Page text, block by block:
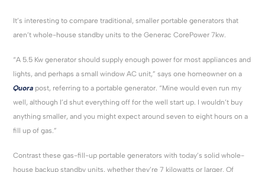
It’s interesting to compare traditional, smaller portable generators that
aren’t whole-house standby units to the Generac CorePower 7kw.
“A 5.5 Kw generator should supply enough power for most appliances and
lights, and perhaps a small window AC unit,” says one homeowner on a
Quora post, referring to a portable generator. “Mine would even run my
well, although I’d shut everything off for the well start up. I wouldn’t buy
anything smaller, and you might expect around seven to eight hours on a
fill up of gas.”
Contrast these gas-fill-up portable generators with today’s solid whole-
house backup standby units, whether they’re 7 kilowatts or larger. Of